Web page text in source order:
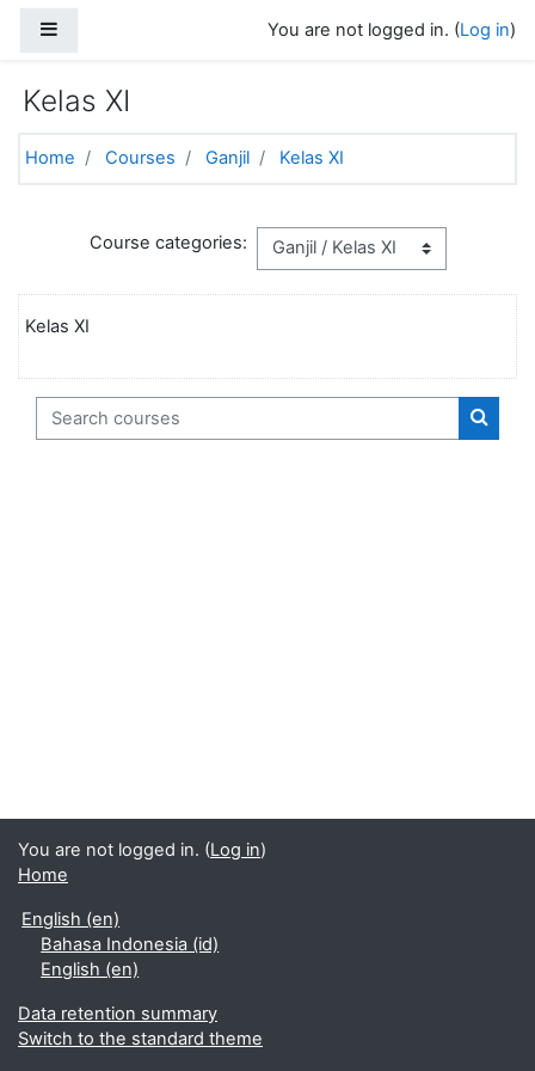
You are not logged in. (Log in)
Kelas XI
Home Courses Ganjil Kelas XI
Course categories:
Kelas XI
Search courses
You are not logged in. (Log in)
Home
English ‎(en)‎
Bahasa Indonesia ‎(id)‎
English ‎(en)‎
Data retention summary
Switch to the standard theme